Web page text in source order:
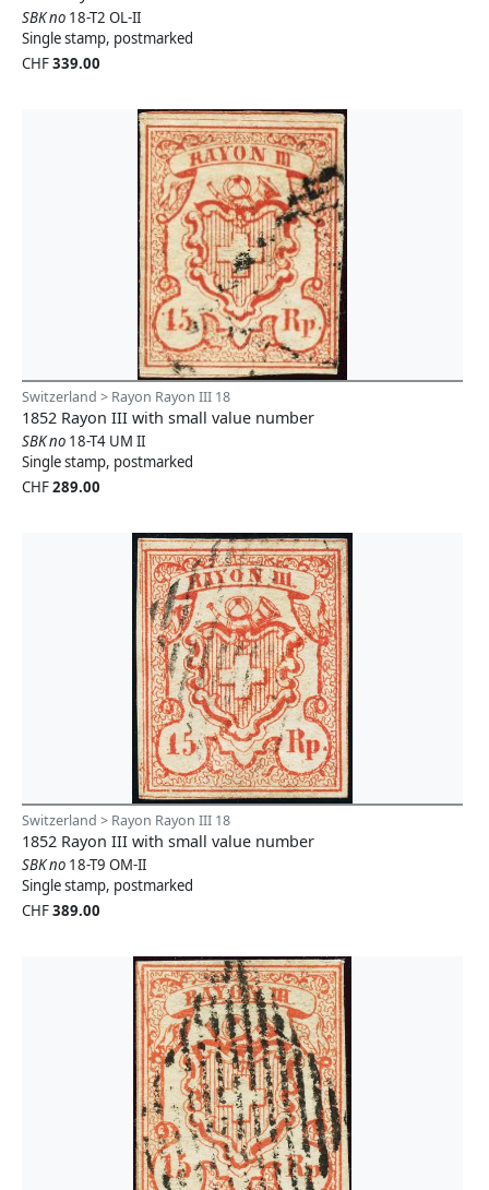
SBK no 18-T2 OL-II
Single stamp, postmarked
CHF339.00
Switzerland > Rayon Rayon III 18
1852 Rayon III with small value number
SBK no 18-T4 UM II
Single stamp, postmarked
CHF289.00
Switzerland > Rayon Rayon III 18
1852 Rayon III with small value number
SBK no 18-T9 OM-II
Single stamp, postmarked
CHF389.00